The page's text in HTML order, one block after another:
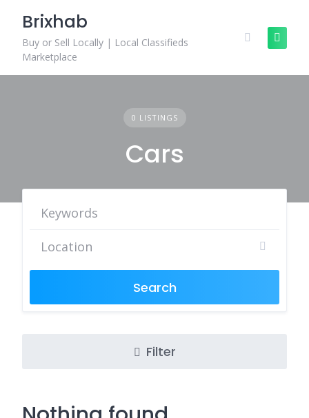
content
Brixhab
Buy or Sell Locally | Local Classifieds
Marketplace
0 LISTINGS
Cars
Search
Filter